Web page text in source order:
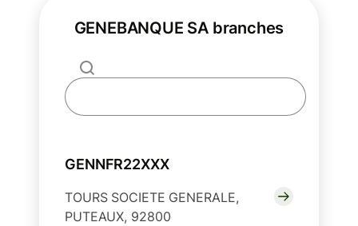
GENEBANQUE SA branches
GENNFR22XXX
TOURS SOCIETE GENERALE,
PUTEAUX, 92800